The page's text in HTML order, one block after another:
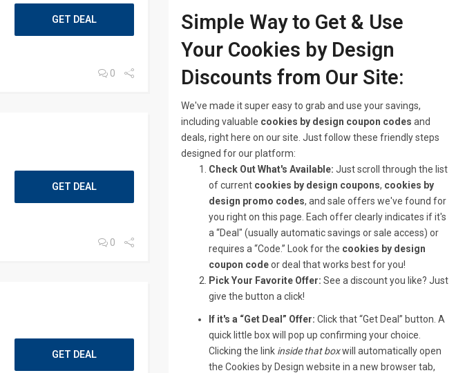
GET DEAL
0
GET DEAL
0
GET DEAL
Simple Way to Get & Use
Your Cookies by Design
Discounts from Our Site:
We've made it super easy to grab and use your savings,
including valuable cookies by design coupon codes and
deals, right here on our site. Just follow these friendly steps
designed for our platform:
Check Out What's Available: Just scroll through the list
of current cookies by design coupons, cookies by
design promo codes, and sale offers we've found for
you right on this page. Each offer clearly indicates if it's
a “Deal" (usually automatic savings or sale access) or
requires a “Code.” Look for the cookies by design
coupon codeor deal that works best for you!
Pick Your Favorite Offer: See a discount you like? Just
give the button a click!
If it's a “Get Deal” Offer: Click that “Get Deal” button. A
quick little box will pop up confirming your choice.
Clicking the link inside that boxwill automatically open
the Cookies by Design website in a new browser tab,